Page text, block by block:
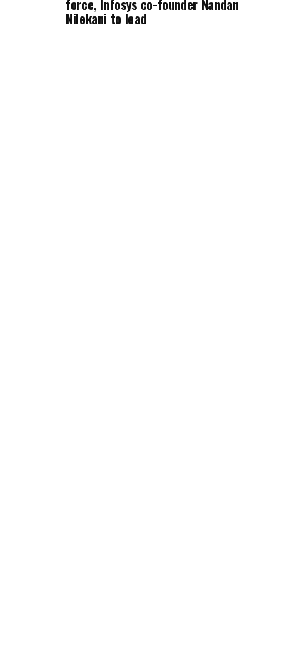
force, Infosys co-founder Nandan
Nilekani to lead